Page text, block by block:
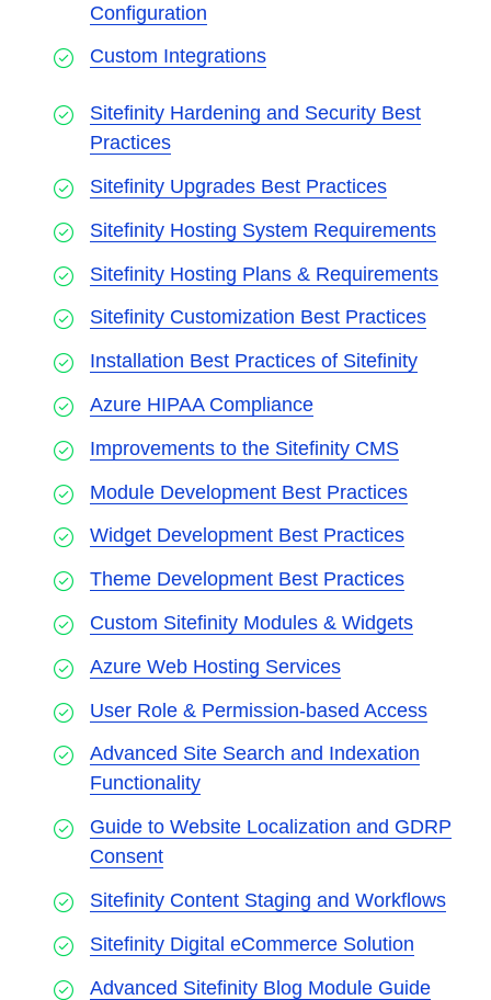
Configuration
Custom Integrations
Sitefinity Hardening and Security Best
Practices
Sitefinity Upgrades Best Practices
Sitefinity Hosting System Requirements
Sitefinity Hosting Plans & Requirements
Sitefinity Customization Best Practices
Installation Best Practices of Sitefinity
Azure HIPAA Compliance
Improvements to the Sitefinity CMS
Module Development Best Practices
Widget Development Best Practices
Theme Development Best Practices
Custom Sitefinity Modules & Widgets
Azure Web Hosting Services
User Role & Permission-based Access
Advanced Site Search and Indexation
Functionality
Guide to Website Localization and GDRP
Consent
Sitefinity Content Staging and Workflows
Sitefinity Digital eCommerce Solution
Advanced Sitefinity Blog Module Guide